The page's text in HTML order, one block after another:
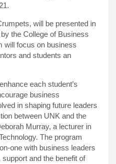
will be presented in
the College of Business
will focus on business
and students an
each student’s
business
in shaping future leaders
between UNK and the
Murray, a lecturer in
The program
one with business leaders
and the benefit of